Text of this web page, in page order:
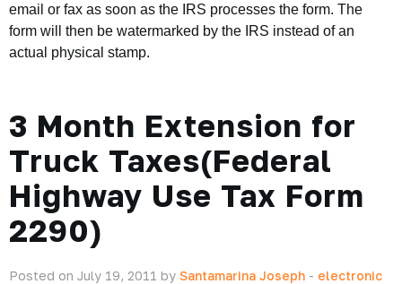
email or fax as soon as the IRS processes the form. The
form will then be watermarked by the IRS instead of an
actual physical stamp.
3 Month Extension for
Truck Taxes(Federal
Highway Use Tax Form
2290)
Posted on July 19, 2011 by Santamarina Joseph - electronic